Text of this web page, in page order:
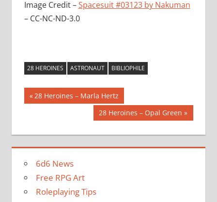
Image Credit –Spacesuit #03123 by Nakuman
– CC-NC-ND-3.0
28 HEROINES ASTRONAUT BIBLIOPHILE
Post
Previous
Post:
28 Heroines – Marla Hertz
Next
Post:
28 Heroines – Opal Green
6d6 News
Free RPG Art
Roleplaying Tips